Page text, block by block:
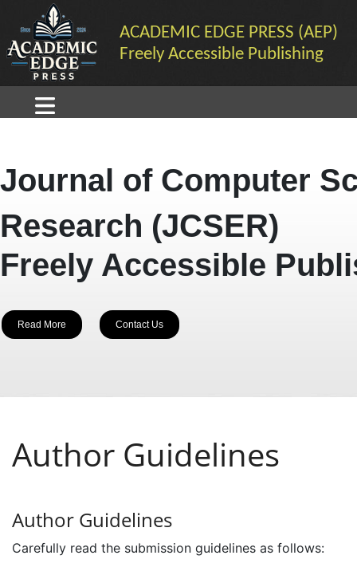
ACADEMIC EDGE PRESS (AEP)
Freely Accessible Publishing
Journal of Computer
Research (JCSER)
Freely Accessible
Read More Contact Us
Author Guidelines
Author Guidelines
Carefully read the submission guidelines as follows: